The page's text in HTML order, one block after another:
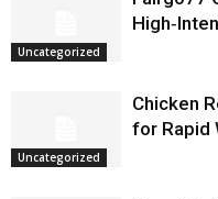
Uncategorized
Uncategorized
Chicken
for Rapid